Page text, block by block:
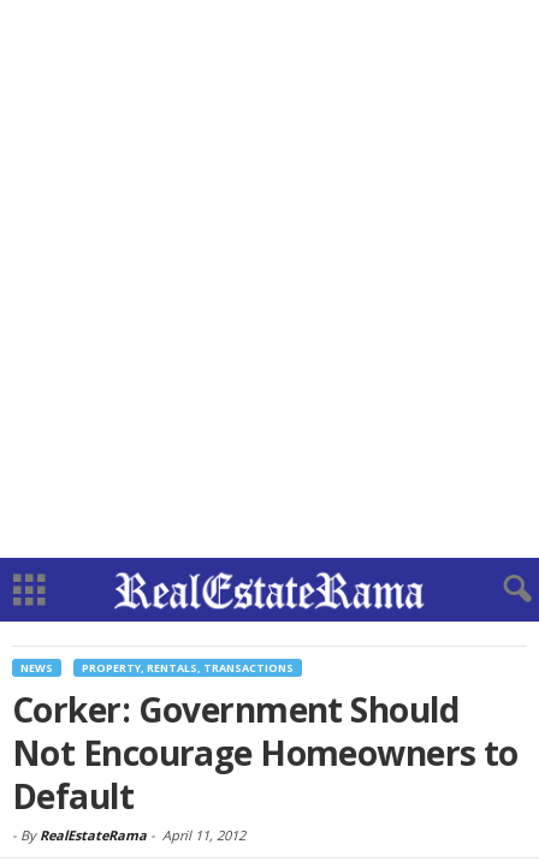
NEWS PROPERTY, RENTALS, TRANSACTIONS
Corker: Government Should
Not Encourage Homeowners to
Default
- By RealEstateRama - April 11, 2012